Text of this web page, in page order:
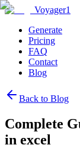
Voyager1
Generate
Pricing
FAQ
Contact
Blog
Back to Blog
Complete
in excel